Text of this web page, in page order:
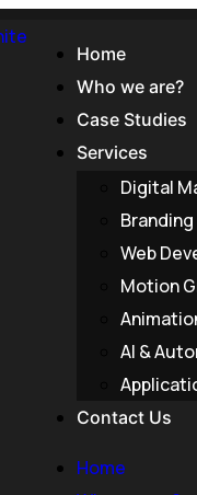
Home
Who we are?
Case Studies
Services
Digital
Web
Motion
AI &
Contact Us
Home